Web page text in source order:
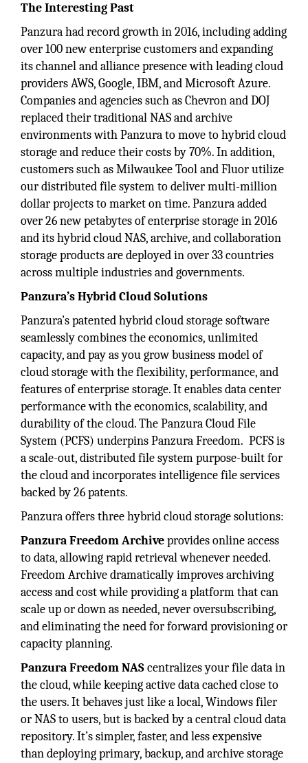
The Interesting Past
Panzura had record growth in 2016, including adding
over 100 new enterprise customers and expanding
its channel and alliance presence with leading cloud
providers AWS, Google, IBM, and Microsoft Azure.
Companies and agencies such as Chevron and DOJ
replaced their traditional NAS and archive
environments with Panzura to move to hybrid cloud
storage and reduce their costs by 70%. In addition,
customers such as Milwaukee Tool and Fluor utilize
our distributed file system to deliver multi-million
dollar projects to market on time. Panzura added
over 26 new petabytes of enterprise storage in 2016
and its hybrid cloud NAS, archive, and collaboration
storage products are deployed in over 33 countries
across multiple industries and governments.
Panzura’s Hybrid Cloud Solutions
Panzura’s patented hybrid cloud storage software
seamlessly combines the economics, unlimited
capacity, and pay as you grow business model of
cloud storage with the flexibility, performance, and
features of enterprise storage. It enables data center
performance with the economics, scalability, and
durability of the cloud. The Panzura Cloud File
System (PCFS) underpins Panzura Freedom. PCFS is
a scale-out, distributed file system purpose-built for
the cloud and incorporates intelligence file services
backed by 26 patents.
Panzura offers three hybrid cloud storage solutions:
Panzura Freedom Archiveprovides online access
to data, allowing rapid retrieval whenever needed.
Freedom Archive dramatically improves archiving
access and cost while providing a platform that can
scale up or down as needed, never oversubscribing,
and eliminating the need for forward provisioning or
capacity planning.
Panzura Freedom NAScentralizes your file data in
the cloud, while keeping active data cached close to
the users. It behaves just like a local, Windows filer
or NAS to users, but is backed by a central cloud data
repository. It’s simpler, faster, and less expensive
than deploying primary, backup, and archive storage